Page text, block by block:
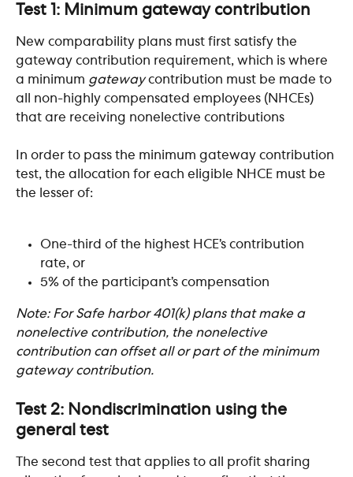
Test 1: Minimum gateway contribution
New comparability plans must first satisfy the
gateway contribution requirement, which is where
a minimum gateway contribution must be made to
all non-highly compensated employees (NHCEs)
that are receiving nonelective contributions  ​
In order to pass the minimum gateway contribution
test, the allocation for each eligible NHCE must be
the lesser of:
One-third of the highest HCE’s contribution
rate, or
5% of the participant’s compensation
Note: For Safe harbor 401(k) plans that make a
nonelective contribution, the nonelective
contribution can offset all or part of the minimum
gateway contribution.
Test 2: Nondiscrimination using the
general test
The second test that applies to all profit sharing